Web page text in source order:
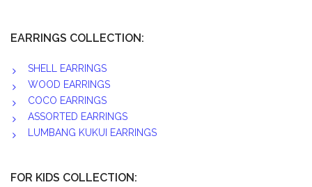
EARRINGS COLLECTION:
SHELL EARRINGS
WOOD EARRINGS
COCO EARRINGS
ASSORTED EARRINGS
LUMBANG KUKUI EARRINGS
FOR KIDS COLLECTION: